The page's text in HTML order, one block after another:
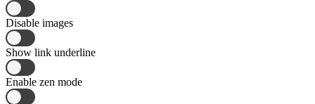
Disable images
Show link underline
Enable zen mode